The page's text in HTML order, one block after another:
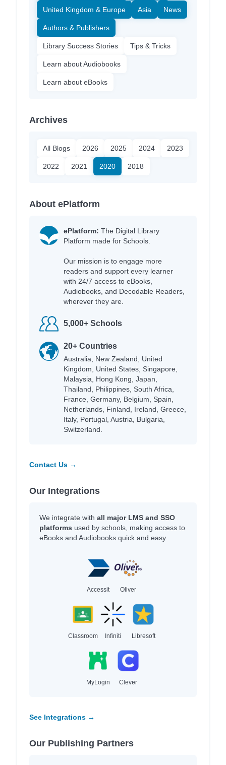
United Kingdom & Europe Asia News
Authors & Publishers
Library Success Stories Tips & Tricks
Learn about Audiobooks
Learn about eBooks
Archives
All Blogs 2026 2025 2024 2023
2022 2021 2020 2018
About ePlatform
ePlatform: The Digital Library
Platform made for Schools.
Our mission is to engage more
readers and support every learner
with 24/7 access to eBooks,
Audiobooks, and Decodable Readers,
wherever they are.
5,000+ Schools
20+ Countries
Australia, New Zealand, United
Kingdom, United States, Singapore,
Malaysia, Hong Kong, Japan,
Thailand, Philippines, South Africa,
France, Germany, Belgium, Spain,
Netherlands, Finland, Ireland, Greece,
Italy, Portugal, Austria, Bulgaria,
Switzerland.
Contact Us →
Our Integrations
We integrate with all major LMS and SSO
platforms used by schools, making access to
eBooks and Audiobooks quick and easy.
Accessit Oliver
Classroom Infiniti Libresoft
MyLogin Clever
See Integrations →
Our Publishing Partners